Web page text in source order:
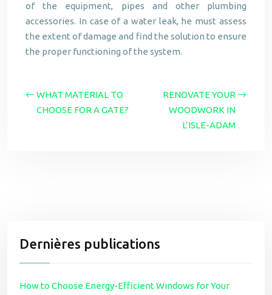
of the equipment, pipes and other plumbing
accessories. In case of a water leak, he must assess
the extent of damage and find the solution to ensure
the proper functioning of the system.
WHAT MATERIAL TO
CHOOSE FOR A GATE?
RENOVATE YOUR
WOODWORK IN
L’ISLE-ADAM
Dernières publications
How to Choose Energy-Efficient Windows for Your